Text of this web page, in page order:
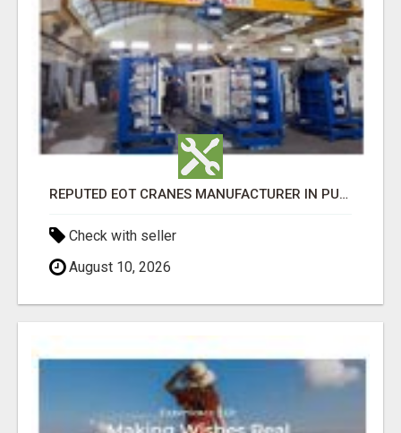
REPUTED EOT CRANES MANUFACTURER IN PUNE - GEW CRANES
Check with seller
August 10, 2026